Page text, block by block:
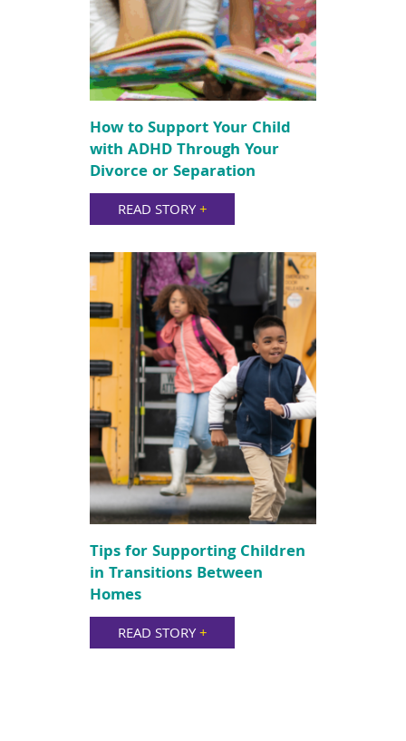
How to Support Your Child
with ADHD Through Your
Divorce or Separation
READ STORY+
Tips for Supporting Children
in Transitions Between
Homes
READ STORY+